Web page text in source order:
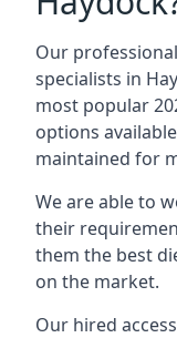
Our
specialists in
most popular
options
maintained for
We are able to
their
them the best
on the market.
Our hired